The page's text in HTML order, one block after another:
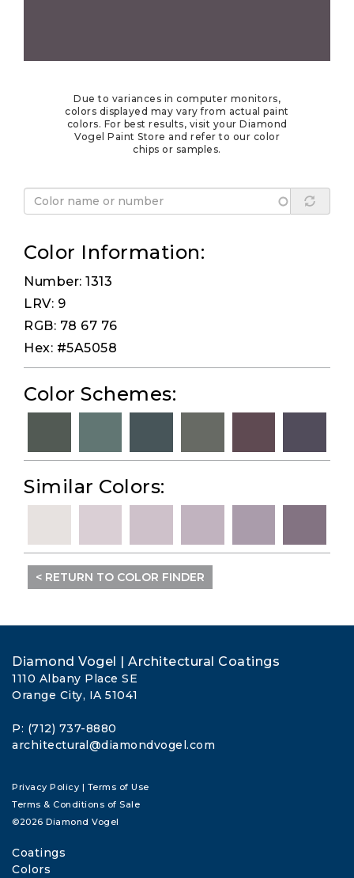
Due to variances in computer monitors,
colors displayed may vary from actual paint
colors. For best results, visit your Diamond
Vogel Paint Store and refer to our color
chips or samples.
Color Information:
Number: 1313
LRV: 9
RGB: 78 67 76
Hex: #5A5058
Color Schemes:
Similar Colors:
< RETURN TO COLOR FINDER
Diamond Vogel | Architectural Coatings
1110 Albany Place SE
Orange City, IA 51041
P: (712) 737-8880
architectural@diamondvogel.com
Privacy Policy | Terms of Use
Terms & Conditions of Sale
©2026 Diamond Vogel
Coatings
Colors